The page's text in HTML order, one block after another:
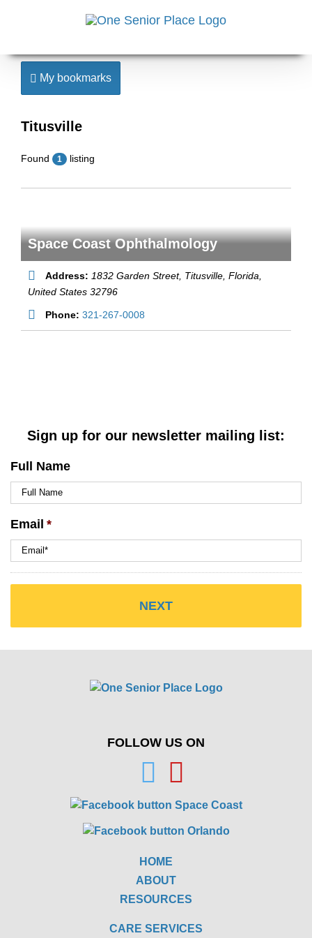
My bookmarks
Titusville
Found 1 listing
Space Coast Ophthalmology
Address: 1832 Garden Street, Titusville, Florida,
United States 32796
Phone: 321-267-0008
Sign up for our newsletter mailing list:
Full Name
Email *
FOLLOW US ON
HOME
ABOUT
RESOURCES
CARE SERVICES